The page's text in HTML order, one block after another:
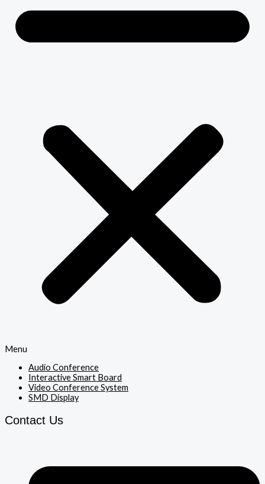
Menu
Audio Conference
Interactive Smart Board
Video Conference System
SMD Display
Contact Us